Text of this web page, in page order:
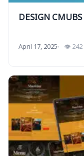
DESIGN CMUBS
April 17, 2025 👁 242